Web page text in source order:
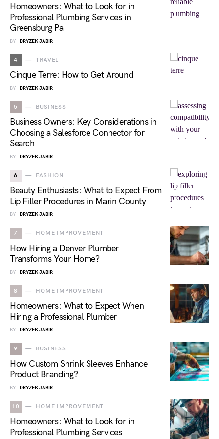
Homeowners: What to Look for in
Professional Plumbing Services in
Greensburg Pa
BY DRYZEK JABIR
4 TRAVEL
Cinque Terre: How to Get Around
BY DRYZEK JABIR
5 BUSINESS
Business Owners: Key Considerations in
Choosing a Salesforce Connector for
Search
BY DRYZEK JABIR
6 FASHION
Beauty Enthusiasts: What to Expect From
Lip Filler Procedures in Marin County
BY DRYZEK JABIR
7 HOME IMPROVEMENT
How Hiring a Denver Plumber
Transforms Your Home?
BY DRYZEK JABIR
8 HOME IMPROVEMENT
Homeowners: What to Expect When
Hiring a Professional Plumber
BY DRYZEK JABIR
9 BUSINESS
How Custom Shrink Sleeves Enhance
Product Branding?
BY DRYZEK JABIR
10 HOME IMPROVEMENT
Homeowners: What to Look for in
Professional Plumbing Services